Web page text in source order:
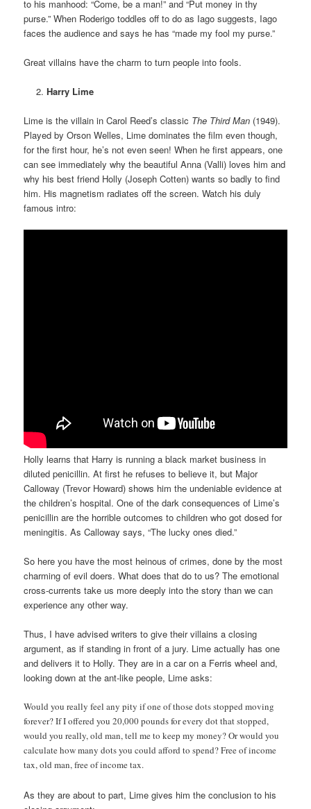
to his manhood: “Come, be a man!” and “Put money in thy
purse.” When Roderigo toddles off to do as Iago suggests, Iago
faces the audience and says he has “made my fool my purse.”
Great villains have the charm to turn people into fools.
Harry Lime
Lime is the villain in Carol Reed’s classic The Third Man (1949).
Played by Orson Welles, Lime dominates the film even though,
for the first hour, he’s not even seen! When he first appears, one
can see immediately why the beautiful Anna (Valli) loves him and
why his best friend Holly (Joseph Cotten) wants so badly to find
him. His magnetism radiates off the screen. Watch his duly
famous intro:
Holly learns that Harry is running a black market business in
diluted penicillin. At first he refuses to believe it, but Major
Calloway (Trevor Howard) shows him the undeniable evidence at
the children’s hospital. One of the dark consequences of Lime’s
penicillin are the horrible outcomes to children who got dosed for
meningitis. As Calloway says, “The lucky ones died.”
So here you have the most heinous of crimes, done by the most
charming of evil doers. What does that do to us? The emotional
cross-currents take us more deeply into the story than we can
experience any other way.
Thus, I have advised writers to give their villains a closing
argument, as if standing in front of a jury. Lime actually has one
and delivers it to Holly. They are in a car on a Ferris wheel and,
looking down at the ant-like people, Lime asks:
Would you really feel any pity if one of those dots stopped moving
forever? If I offered you 20,000 pounds for every dot that stopped,
would you really, old man, tell me to keep my money? Or would you
calculate how many dots you could afford to spend? Free of income
tax, old man, free of income tax.
As they are about to part, Lime gives him the conclusion to his